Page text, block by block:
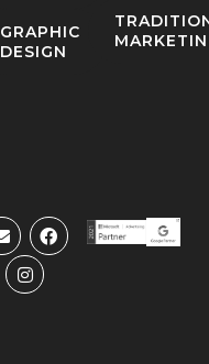
GRAPHIC
DESIGN